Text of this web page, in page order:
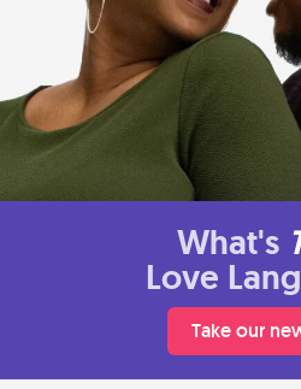
What's
Love
Take our